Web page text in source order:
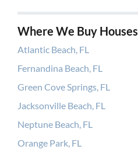
Where We Buy Houses
Atlantic Beach, FL
Fernandina Beach, FL
Green Cove Springs, FL
Jacksonville Beach, FL
Neptune Beach, FL
Orange Park, FL